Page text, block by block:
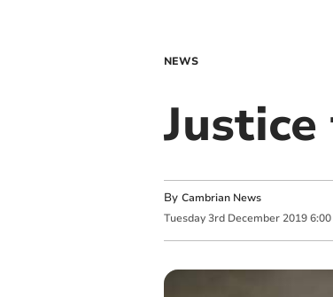
NEWS
By Cambrian News
Tuesday 3rd December 2019